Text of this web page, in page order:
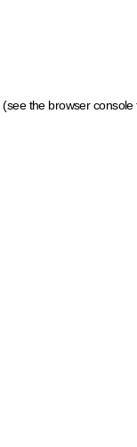
(see the browser